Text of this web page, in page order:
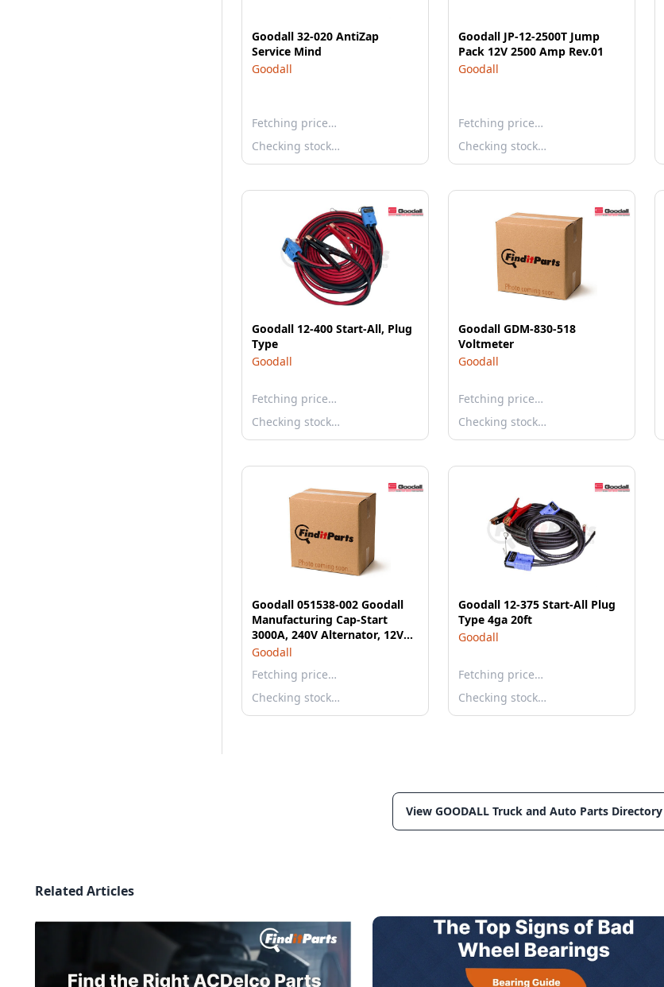
Goodall 32-020 AntiZap
Service Mind
Goodall
Fetching price…
Checking stock…
Goodall JP-12-2500T Jump
Pack 12V 2500 Amp Rev.01
Goodall
Fetching price…
Checking stock…
Goodall 12-400 Start-All, Plug
Type
Goodall
Fetching price…
Checking stock…
Goodall GDM-830-518
Voltmeter
Goodall
Fetching price…
Checking stock…
Goodall 051538-002 Goodall
Manufacturing Cap-Start
3000A, 240V Alternator, 12V
Start/Charge - 14 HP Briggs &
Gauge Arctic Grade Start
Cable
Goodall
Fetching price…
Checking stock…
Goodall 12-375 Start-All Plug
Type 4ga 20ft
Goodall
Fetching price…
Checking stock…
View GOODALL Truck and Auto Parts Directory
Related Articles